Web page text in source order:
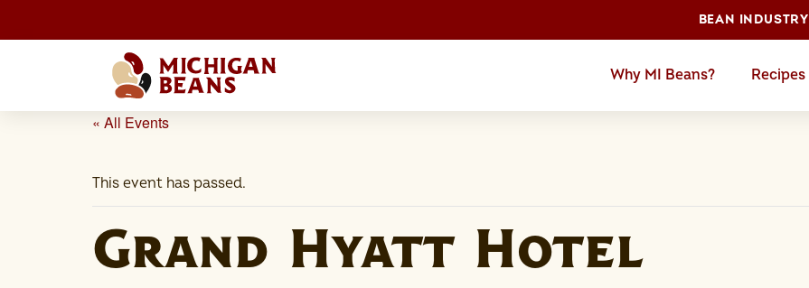
BEAN INDUSTRY
Why MI Beans? Recipes
« All Events
This event has passed.
Grand Hyatt Hotel